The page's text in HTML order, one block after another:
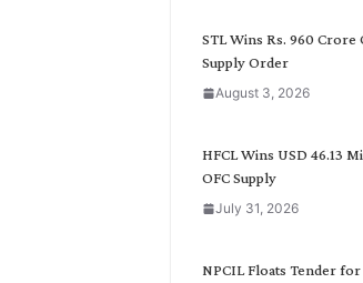
STL Wins Rs. 960 Crore
Supply Order
August 3, 2026
HFCL Wins USD 46.13
OFC Supply
July 31, 2026
NPCIL Floats Tender